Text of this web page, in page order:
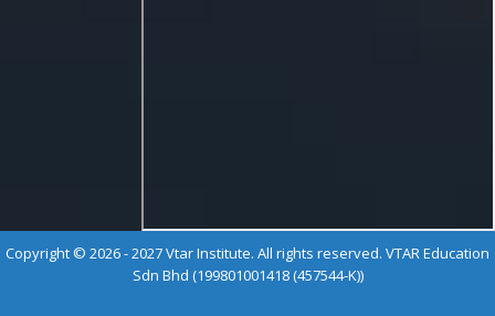
Copyright © 2026 - 2027 Vtar Institute. All rights reserved. VTAR Education
Sdn Bhd (199801001418 (457544-K))